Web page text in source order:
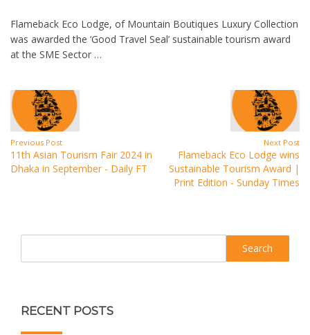
Flameback Eco Lodge, of Mountain Boutiques Luxury Collection
was awarded the ‘Good Travel Seal’ sustainable tourism award
at the SME Sector …
Previous Post
11th Asian Tourism Fair 2024 in
Dhaka in September - Daily FT
Next Post
Flameback Eco Lodge wins
Sustainable Tourism Award |
Print Edition - Sunday Times
RECENT POSTS